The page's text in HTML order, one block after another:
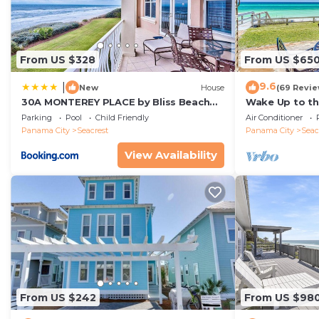
An initial starter kit of amenities are provided for all
dish sponge, 1 dish soap, 2 dishwasher pods, and 1
toilet paper, 1 set of soap/body wash/shampoo/
washcloth per guest and 2 hand towels per
Property policy: the primary guest must be at least 25
From US $328
New House
30A MONTEREY PLACE by Bliss Beach
Rentals
Parking Pool
Child Friendly
Panama City
Seacrest
View Availability
From US
9.6(69
Wake Up to
Gulf-Front
Rosemary
Air Conditioner
Panama City
From US $242 From US